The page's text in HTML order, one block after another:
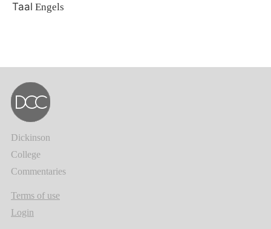
Taal Engels
Dickinson
College
Commentaries
Terms of use
Login